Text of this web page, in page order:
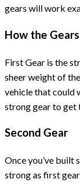
gears will work
How the
First Gear is the
sheer weight of
vehicle that could
strong gear to get
Second Gear
Once you’ve built
strong as first